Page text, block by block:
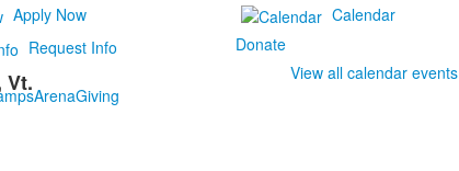
Apply Now
Request Info
Calendar
Donate
ArenaGiving
Vt. View all calendar events